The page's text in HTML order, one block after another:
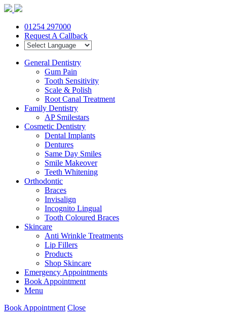
01254 297000
Request A Callback
General Dentistry
Gum Pain
Tooth Sensitivity
Scale & Polish
Root Canal Treatment
Family Dentistry
AP Smilestars
Cosmetic Dentistry
Dental Implants
Dentures
Same Day Smiles
Smile Makeover
Teeth Whitening
Orthodontic
Braces
Invisalign
Incognito Lingual
Tooth Coloured Braces
Skincare
Anti Wrinkle Treatments
Lip Fillers
Products
Shop Skincare
Emergency Appointments
Book Appointment
Menu
Book Appointment Close